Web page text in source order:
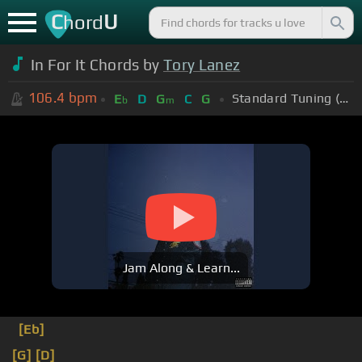
ChordU
In For It Chords by Tory Lanez
106.4 bpm Eb D Gm C G Standard Tuning (EADGBE)
Jam Along & Learn...
[Eb]
[G] [D]